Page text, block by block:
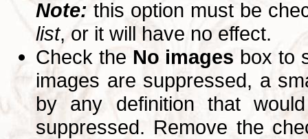
Note: this option must be
list, or it will have no effect.
Check the No images box to
images are suppressed, a
by any definition that
suppressed. Remove the